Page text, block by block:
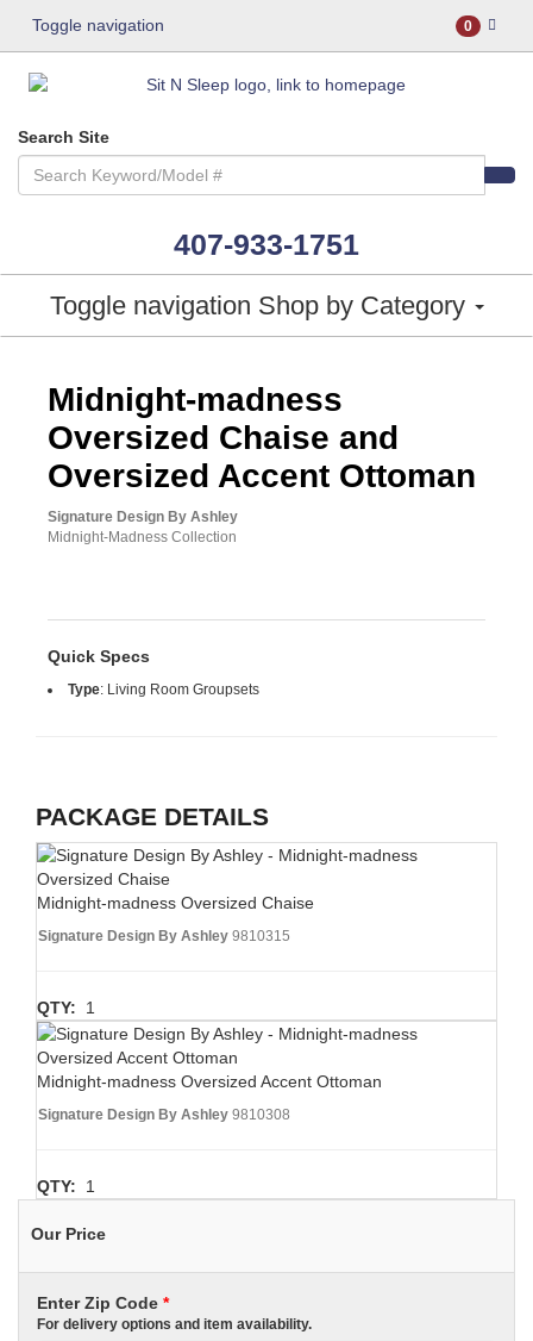
Toggle navigation 0
Search Site
407-933-1751
Toggle navigation Shop by Category
Midnight-madness
Oversized Chaise and
Oversized Accent Ottoman
Signature Design By Ashley
Midnight-Madness Collection
Quick Specs
Type: Living Room Groupsets
PACKAGE DETAILS
Midnight-madness Oversized Chaise
Signature Design By Ashley 9810315
QTY: 1
Midnight-madness Oversized Accent Ottoman
Signature Design By Ashley 9810308
QTY: 1
Our Price
Enter Zip Code *
For delivery options and item availability.